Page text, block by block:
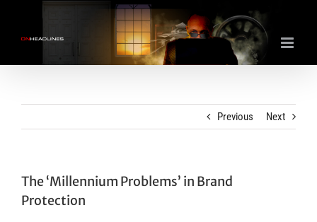
content
Previous Next
The ‘Millennium Problems’ in Brand
Protection